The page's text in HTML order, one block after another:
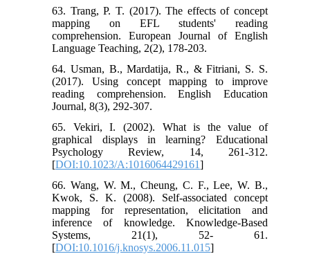
63. Trang, P. T. (2017). The effects of concept
mapping on EFL students' reading
comprehension. European Journal of English
Language Teaching, 2(2), 178-203.
64. Usman, B., Mardatija, R., & Fitriani, S. S.
(2017). Using concept mapping to improve
reading comprehension. English Education
Journal, 8(3), 292-307.
65. Vekiri, I. (2002). What is the value of
graphical displays in learning? Educational
Psychology Review, 14, 261-312.
[DOI:10.1023/A:1016064429161]
66. Wang, W. M., Cheung, C. F., Lee, W. B.,
Kwok, S. K. (2008). Self-associated concept
mapping for representation, elicitation and
inference of knowledge. Knowledge-Based
Systems, 21(1), 52- 61.
[DOI:10.1016/j.knosys.2006.11.015]